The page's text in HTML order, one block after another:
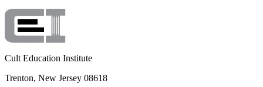
Cult Education Institute
Trenton, New Jersey 08618